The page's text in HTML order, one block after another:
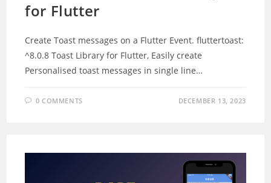
for Flutter
Create Toast messages on a Flutter Event. fluttertoast:
^8.0.8 Toast Library for Flutter, Easily create
Personalised toast messages in single line…
0 COMMENTS DECEMBER 13, 2023